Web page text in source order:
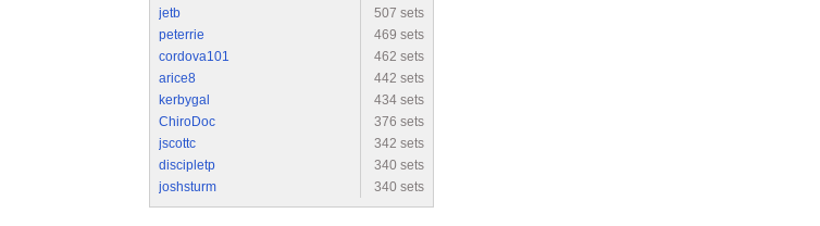
jetb
507 sets
peterrie
469 sets
cordova101
462 sets
arice8
442 sets
kerbygal
434 sets
ChiroDoc
376 sets
jscottc
342 sets
discipletp
340 sets
joshsturm
340 sets